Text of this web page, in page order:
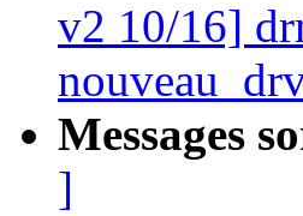
v2 10/16]
Messages
]